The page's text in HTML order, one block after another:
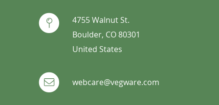
4755 Walnut St.
Boulder, CO 80301
United States
webcare@vegware.com